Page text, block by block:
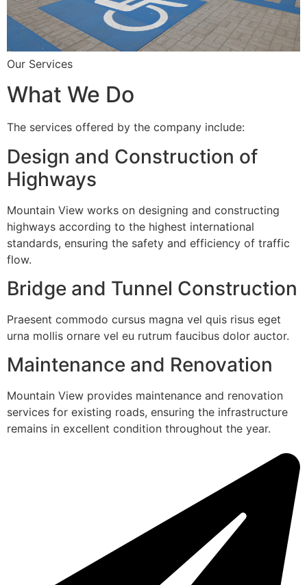
Our Services
What We Do
The services offered by the company include:
Design and Construction of
Highways
Mountain View works on designing and constructing
highways according to the highest international
standards, ensuring the safety and efficiency of traffic
flow.
Bridge and Tunnel Construction
Praesent commodo cursus magna vel quis risus eget
urna mollis ornare vel eu rutrum faucibus dolor auctor.
Maintenance and Renovation
Mountain View provides maintenance and renovation
services for existing roads, ensuring the infrastructure
remains in excellent condition throughout the year.